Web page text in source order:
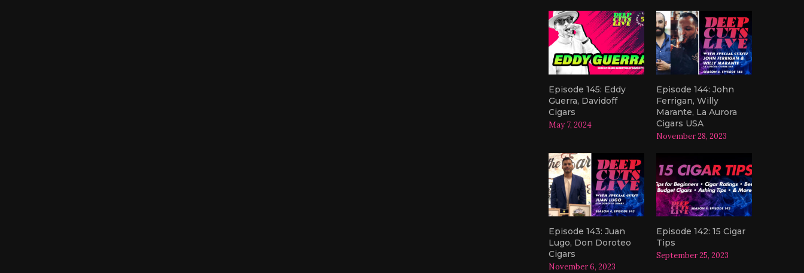
Episode 145: Eddy
Guerra, Davidoff
Cigars
May 7, 2024
Episode 144: John
Ferrigan, Willy
Marante, La Aurora
Cigars USA
November 28, 2023
Episode 143: Juan
Lugo, Don Doroteo
Cigars
November 6, 2023
Episode 142: 15 Cigar
Tips
September 25, 2023